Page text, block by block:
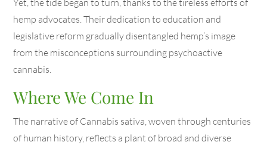
Yet, the tide began to turn, thanks to the tireless efforts of
hemp advocates. Their dedication to education and
legislative reform gradually disentangled hemp’s image
from the misconceptions surrounding psychoactive
cannabis.
Where We Come In
The narrative of Cannabis sativa, woven through centuries
of human history, reflects a plant of broad and diverse